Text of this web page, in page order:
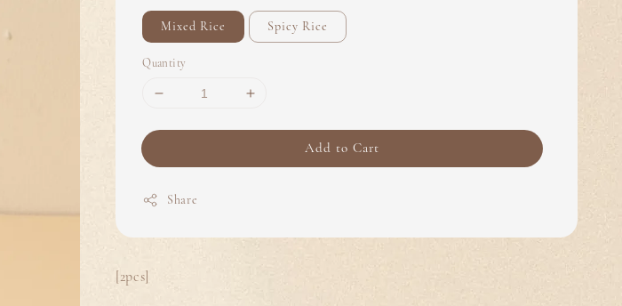
Mixed Rice Spicy Rice
Quantity
Add to Cart
Share
[2pcs]